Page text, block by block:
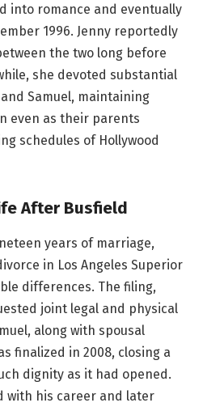
into romance and eventually
1996. Jenny reportedly
the two long before
she devoted substantial
Samuel, maintaining
even as their parents
schedules of Hollywood
After Busfield
years of marriage,
in Los Angeles Superior
differences. The filing,
joint legal and physical
along with spousal
finalized in 2008, closing a
dignity as it had opened.
with his career and later